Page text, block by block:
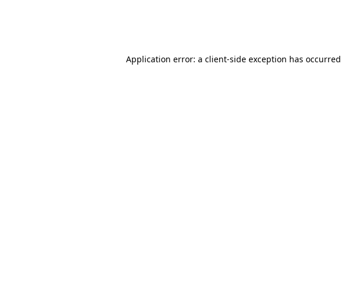
Application error: a client-side exception has occurred